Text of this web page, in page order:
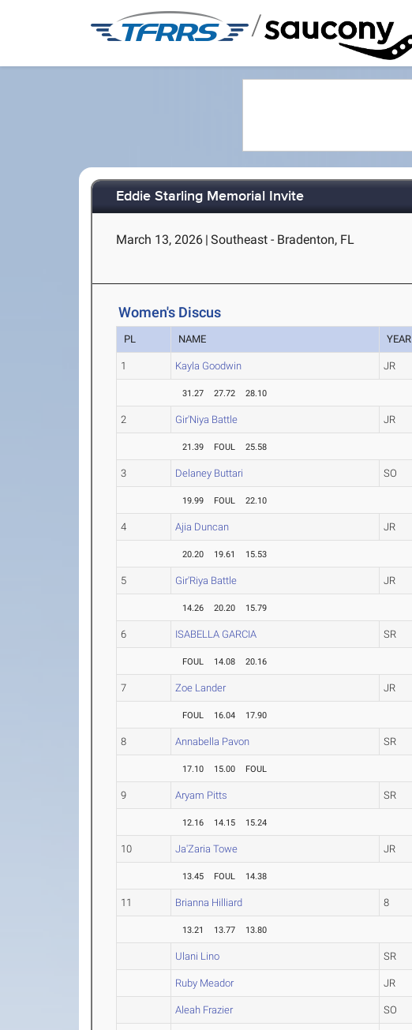
/
Eddie Starling Memorial Invite
March 13, 2026 | Southeast - Bradenton, FL
Women's Discus
PL NAME YEAR
1 Kayla Goodwin JR
31.27 27.72 28.10
2 Gir'Niya Battle JR
21.39 FOUL 25.58
3 Delaney Buttari SO
19.99 FOUL 22.10
4 Ajia Duncan JR
20.20 19.61 15.53
5 Gir'Riya Battle JR
14.26 20.20 15.79
6 ISABELLA GARCIA SR
FOUL 14.08 20.16
7 Zoe Lander JR
FOUL 16.04 17.90
8 Annabella Pavon SR
17.10 15.00 FOUL
9 Aryam Pitts SR
12.16 14.15 15.24
10 Ja'Zaria Towe JR
13.45 FOUL 14.38
11 Brianna Hilliard 8
13.21 13.77 13.80
Ulani Lino SR
Ruby Meador JR
Aleah Frazier SO